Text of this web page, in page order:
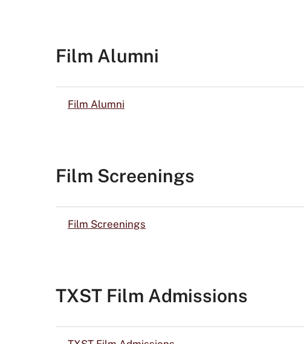
Film Alumni
Film Alumni
Film Screenings
Film Screenings
TXST Film Admissions